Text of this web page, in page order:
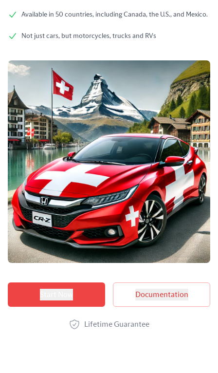
Available in 50 countries, including Canada, the U.S., and Mexico.
Not just cars, but motorcycles, trucks and RVs
Product options
Documentation
Lifetime Guarantee